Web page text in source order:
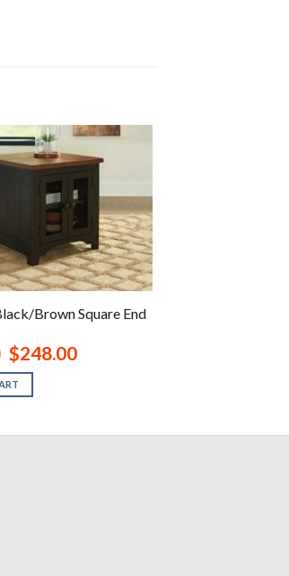
Brown Square End
Original
price
was:
$379.00.
$248.00Current
price